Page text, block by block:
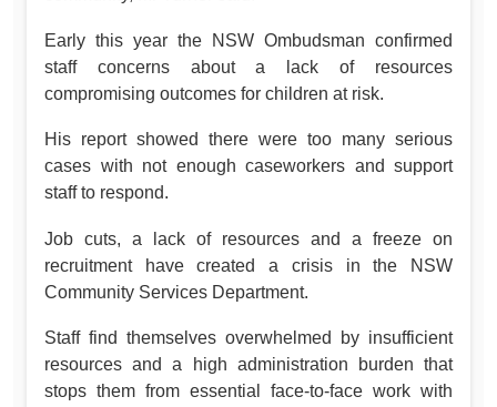
Early this year the NSW Ombudsman confirmed
staff concerns about a lack of resources
compromising outcomes for children at risk.
His report showed there were too many serious
cases with not enough caseworkers and support
staff to respond.
Job cuts, a lack of resources and a freeze on
recruitment have created a crisis in the NSW
Community Services Department.
Staff find themselves overwhelmed by insufficient
resources and a high administration burden that
stops them from essential face-to-face work with